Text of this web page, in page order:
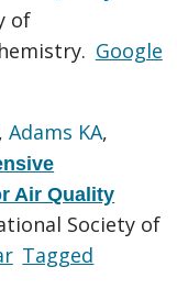
of
Google
,Adams KA,
Air Quality
Society of
Tagged